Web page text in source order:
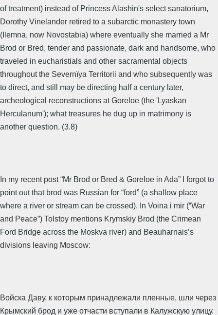
of treatment) instead of Princess Alashin's select sanatorium,
Dorothy Vinelander retired to a subarctic monastery town
(Ilemna, now Novostabia) where eventually she married a Mr
Brod or Bred, tender and passionate, dark and handsome, who
traveled in eucharistials and other sacramental objects
throughout the Severnïya Territorii and who subsequently was
to direct, and still may be directing half a century later,
archeological reconstructions at Goreloe (the 'Lyaskan
Herculanum'); what treasures he dug up in matrimony is
another question. (3.8)
In my recent post “Mr Brod or Bred & Goreloe in Ada” I forgot to
point out that brod was Russian for “ford” (a shallow place
where a river or stream can be crossed). In Voina i mir (“War
and Peace”) Tolstoy mentions Krymskiy Brod (the Crimean
Ford Bridge across the Moskva river) and Beauharnais’s
divisions leaving Moscow:
Войска Даву, к которым принадлежали пленные, шли через
Крымский брод и уже отчасти вступали в Калужскую улицу.